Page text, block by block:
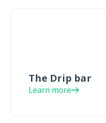
The Drip bar
Learn more